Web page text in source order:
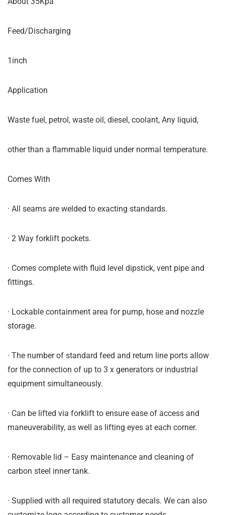
Feed/Discharging
1inch
Application
Waste fuel, petrol, waste oil, diesel, coolant, Any liquid,
other than a flammable liquid under normal temperature.
Comes With
· All seams are welded to exacting standards.
· 2 Way forklift pockets.
· Comes complete with fluid level dipstick, vent pipe and
fittings.
· Lockable containment area for pump, hose and nozzle
storage.
· The number of standard feed and return line ports allow
for the connection of up to 3 x generators or industrial
equipment simultaneously.
· Can be lifted via forklift to ensure ease of access and
maneuverability, as well as lifting eyes at each corner.
· Removable lid – Easy maintenance and cleaning of
carbon steel inner tank.
· Supplied with all required statutory decals. We can also